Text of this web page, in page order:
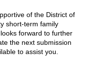
of the District of
short-term family
forward to further
the next submission
to assist you.